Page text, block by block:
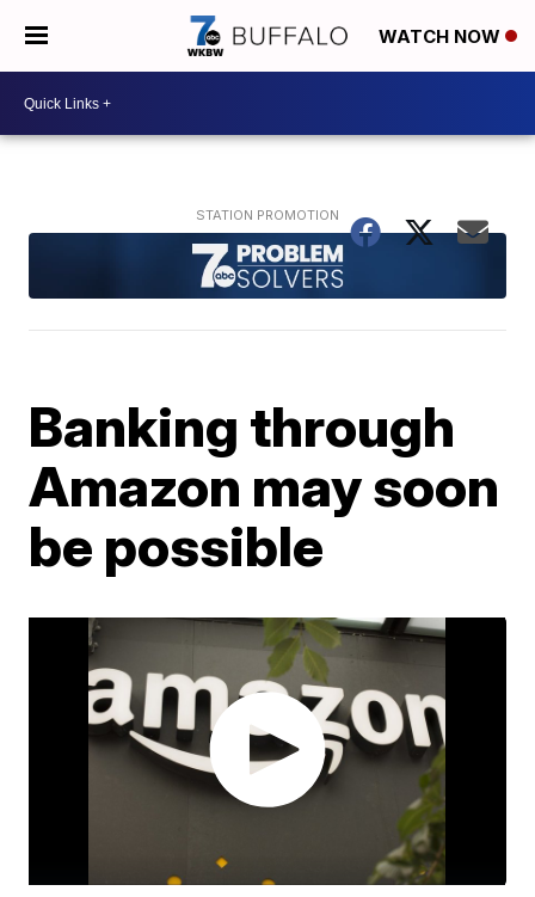
WATCH NOW
Banking through
Amazon may soon
be possible